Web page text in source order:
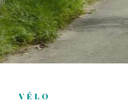
VÉLO